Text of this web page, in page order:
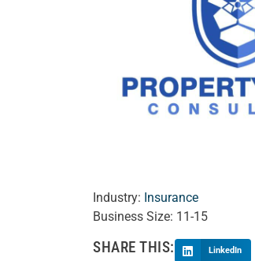
Industry: Insurance
Business Size: 11-15
SHARE THIS: LinkedIn